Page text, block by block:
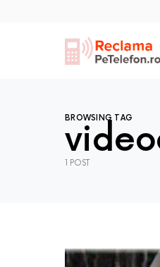
BROWSING TAG
1 POST